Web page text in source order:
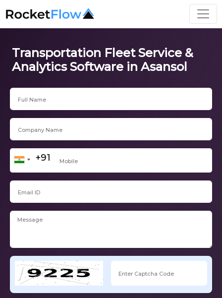
Transportation Fleet Service &
Analytics Software in Asansol